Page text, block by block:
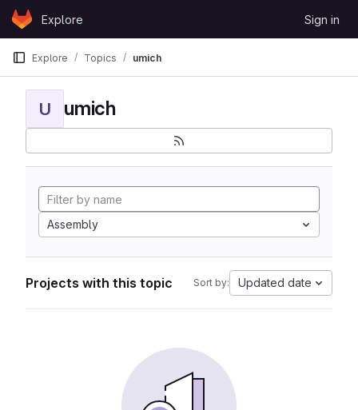
Skip to content
GitLabExplore Sign in
Explore Topics umich
U umich
Assembly
Projects with this topic Sort by: Updated date